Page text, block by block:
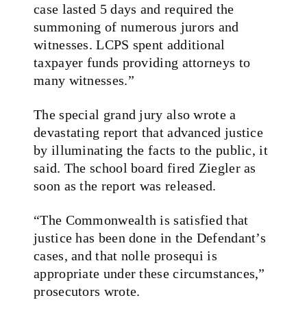
case lasted 5 days and required the
summoning of numerous jurors and
witnesses. LCPS spent additional
taxpayer funds providing attorneys to
many witnesses.”
The special grand jury also wrote a
devastating report that advanced justice
by illuminating the facts to the public, it
said. The school board fired Ziegler as
soon as the report was released.
“The Commonwealth is satisfied that
justice has been done in the Defendant’s
cases, and that nolle prosequi is
appropriate under these circumstances,”
prosecutors wrote.